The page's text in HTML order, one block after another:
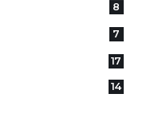
8
7
17
14